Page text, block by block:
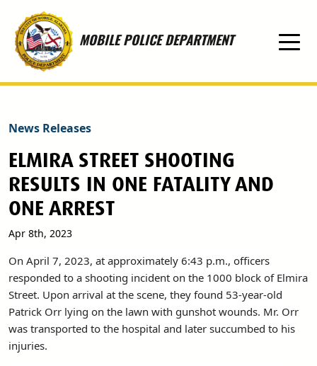
Skip to main content
MOBILE POLICE DEPARTMENT
News Releases
ELMIRA STREET SHOOTING
RESULTS IN ONE FATALITY AND
ONE ARREST
Apr 8th, 2023
On April 7, 2023, at approximately 6:43 p.m., officers
responded to a shooting incident on the 1000 block of Elmira
Street. Upon arrival at the scene, they found 53-year-old
Patrick Orr lying on the lawn with gunshot wounds. Mr. Orr
was transported to the hospital and later succumbed to his
injuries.